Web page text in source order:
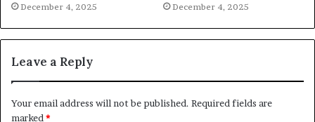
December 4, 2025 December 4, 2025
Leave a Reply
Your email address will not be published. Required fields are
marked *